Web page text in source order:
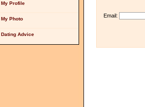
My Profile
My Photo
Dating Advice
Email: